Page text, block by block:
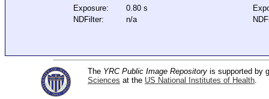
Exposure:
0.80 s
NDFilter:
n/a
The YRC Public Image Repository is supported by
Sciences at the US National Institutes of Health